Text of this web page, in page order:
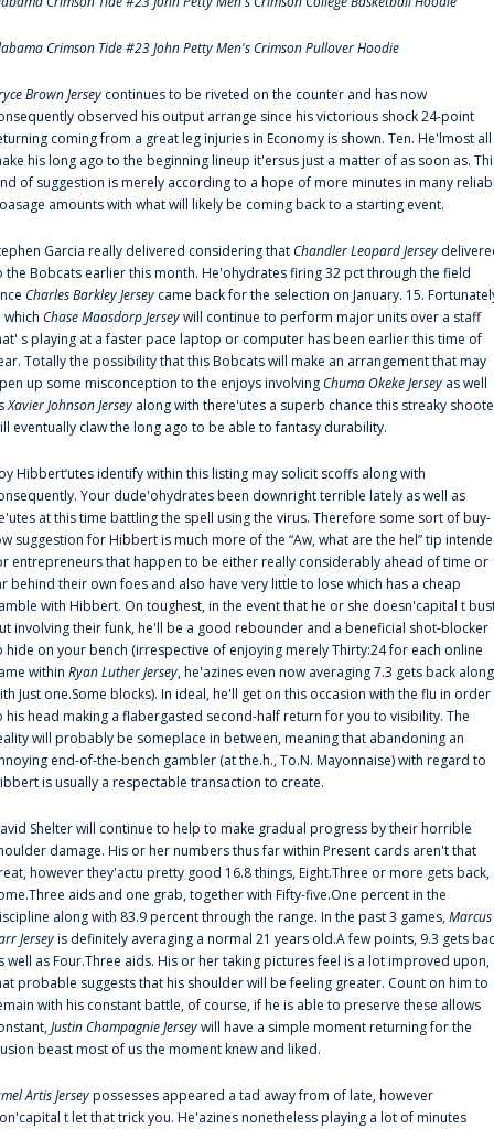
Crimson Tide #23 John Petty Men's Crimson Pullover Hoodie
Brown Jersey continues to be riveted on the counter and has now
observed his output arrange since his victorious shock 24-point
coming from a great leg injuries in Economy is shown. Ten. He'lmost all
his long ago to the beginning lineup it'ersus just a matter of as soon as.
of suggestion is merely according to a hope of more minutes in many
amounts with what will likely be coming back to a starting event.
Garcia really delivered considering thatChandler Leopard Jersey
the Bobcats earlier this month. He'ohydrates firing 32 pct through the field
Charles Barkley Jersey came back for the selection on January. 15.
which Chase Maasdorp Jerseywill continue to perform major units over a staff
s playing at a faster pace laptop or computer has been earlier this time of
Totally the possibility that this Bobcats will make an arrangement that may
up some misconception to the enjoys involvingChuma Okeke Jersey as well
Xavier Johnson Jersey along with there'utes a superb chance this streaky
eventually claw the long ago to be able to fantasy durability.
Hibbert‘utes identify within this listing may solicit scoffs along with
Your dude'ohydrates been downright terrible lately as well as
at this time battling the spell using the virus. Therefore some sort of buy-
suggestion for Hibbert is much more of the “Aw, what are the hel” tip
entrepreneurs that happen to be either really considerably ahead of time or
behind their own foes and also have very little to lose which has a cheap
with Hibbert. On toughest, in the event that he or she doesn'capital t
involving their funk, he'll be a good rebounder and a beneficial shot-blocker
hide on your bench (irrespective of enjoying merely Thirty:24 for each online
within Ryan Luther Jersey, he'azines even now averaging 7.3 gets back along
Just one.Some blocks). In ideal, he'll get on this occasion with the flu in order
his head making a flabergasted second-half return for you to visibility. The
will probably be someplace in between, meaning that abandoning an
end-of-the-bench gambler (at the.h., To.N. Mayonnaise) with regard to
is usually a respectable transaction to create.
Shelter will continue to help to make gradual progress by their horrible
damage. His or her numbers thus far within Present cards aren't that
however they'actu pretty good 16.8 things, Eight.Three or more gets back,
aids and one grab, together with Fifty-five.One percent in the
along with 83.9 percent through the range. In the past 3 games,Marcus
Jerseyis definitely averaging a normal 21 years old.A few points, 9.3 gets
well as Four.Three aids. His or her taking pictures feel is a lot improved upon,
probable suggests that his shoulder will be feeling greater. Count on him to
with his constant battle, of course, if he is able to preserve these allows
Justin Champagnie Jerseywill have a simple moment returning for the
beast most of us the moment knew and liked.
Artis Jerseypossesses appeared a tad away from of late, however
t let that trick you. He'azines nonetheless playing a lot of minutes